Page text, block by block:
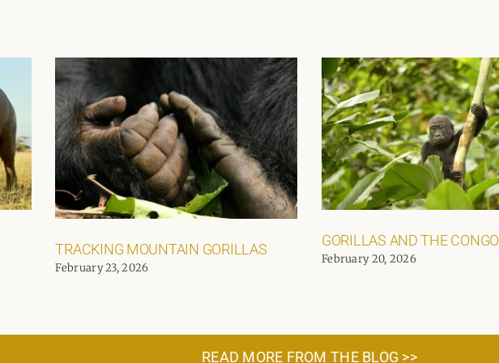
TRACKING MOUNTAIN GORILLAS
February 23, 2026
GORILLAS AND THE CONGO
February 20, 2026
READ MORE FROM THE BLOG >>